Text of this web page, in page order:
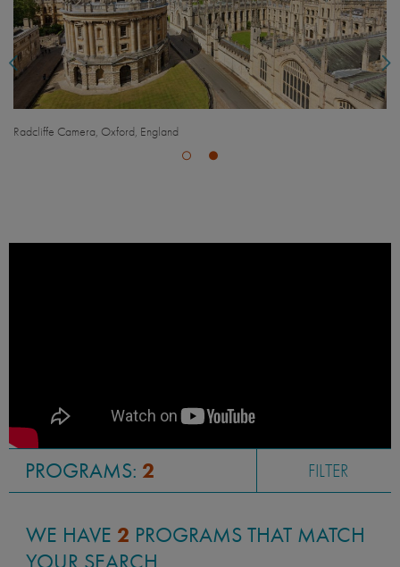
Pitt Rivers Museum, Oxford, England
PROGRAMS: 2 FILTER
WE HAVE 2 PROGRAMS THAT MATCH
YOUR SEARCH